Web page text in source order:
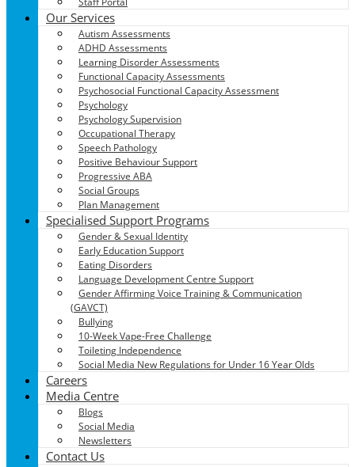
Our Services
Autism Assessments
ADHD Assessments
Learning Disorder Assessments
Functional Capacity Assessments
Psychosocial Functional Capacity Assessment
Psychology
Psychology Supervision
Occupational Therapy
Speech Pathology
Positive Behaviour Support
Progressive ABA
Social Groups
Plan Management
Specialised Support Programs
Gender & Sexual Identity
Early Education Support
Eating Disorders
Language Development Centre Support
Gender Affirming Voice Training & Communication
(GAVCT)
Bullying
10-Week Vape-Free Challenge
Toileting Independence
Social Media New Regulations for Under 16 Year Olds
Careers
Media Centre
Blogs
Social Media
Newsletters
Contact Us